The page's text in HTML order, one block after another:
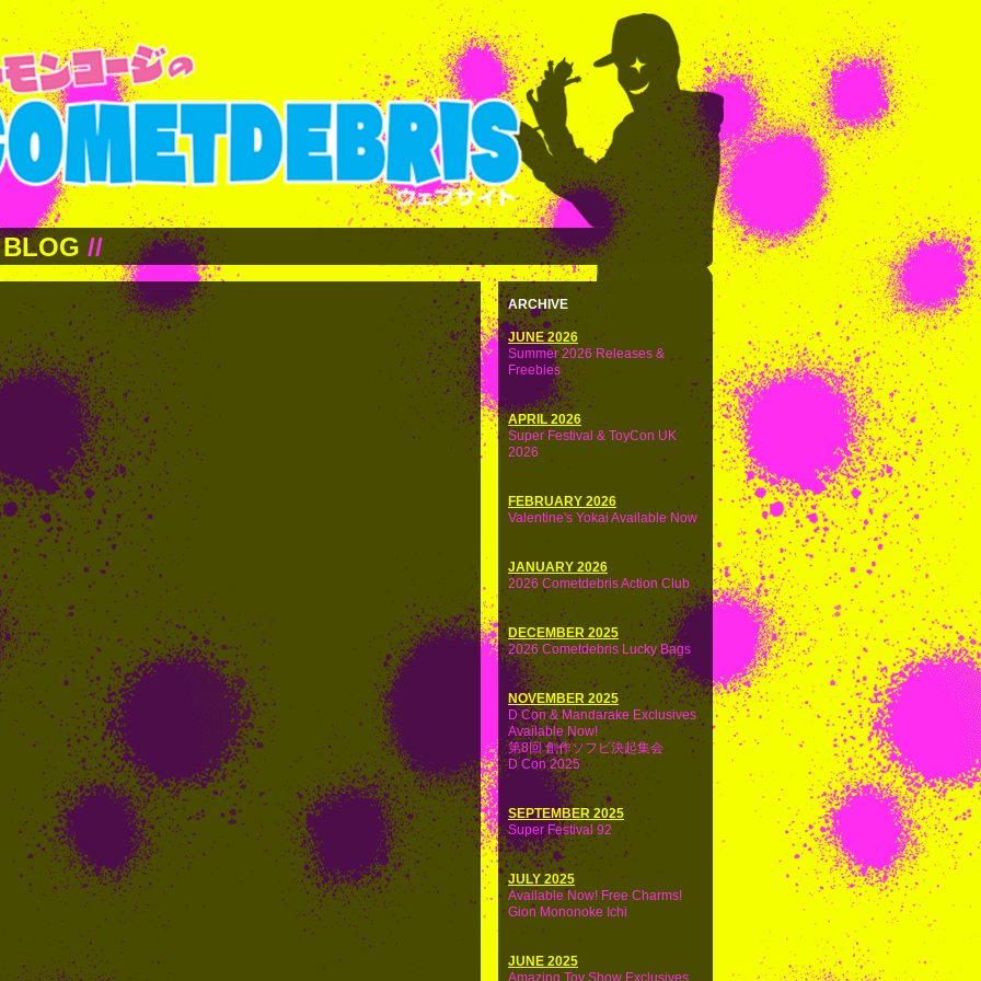
BLOG //
ARCHIVE
JUNE 2026
Summer 2026 Releases &
Freebies
APRIL 2026
Super Festival & ToyCon UK
2026
FEBRUARY 2026
Valentine's Yokai Available Now
JANUARY 2026
2026 Cometdebris Action Club
DECEMBER 2025
2026 Cometdebris Lucky Bags
NOVEMBER 2025
D Con & Mandarake Exclusives
Available Now!
第8回 創作ソフビ決起集会
D Con 2025
SEPTEMBER 2025
Super Festival 92
JULY 2025
Available Now! Free Charms!
Gion Mononoke Ichi
JUNE 2025
Amazing Toy Show Exclusives